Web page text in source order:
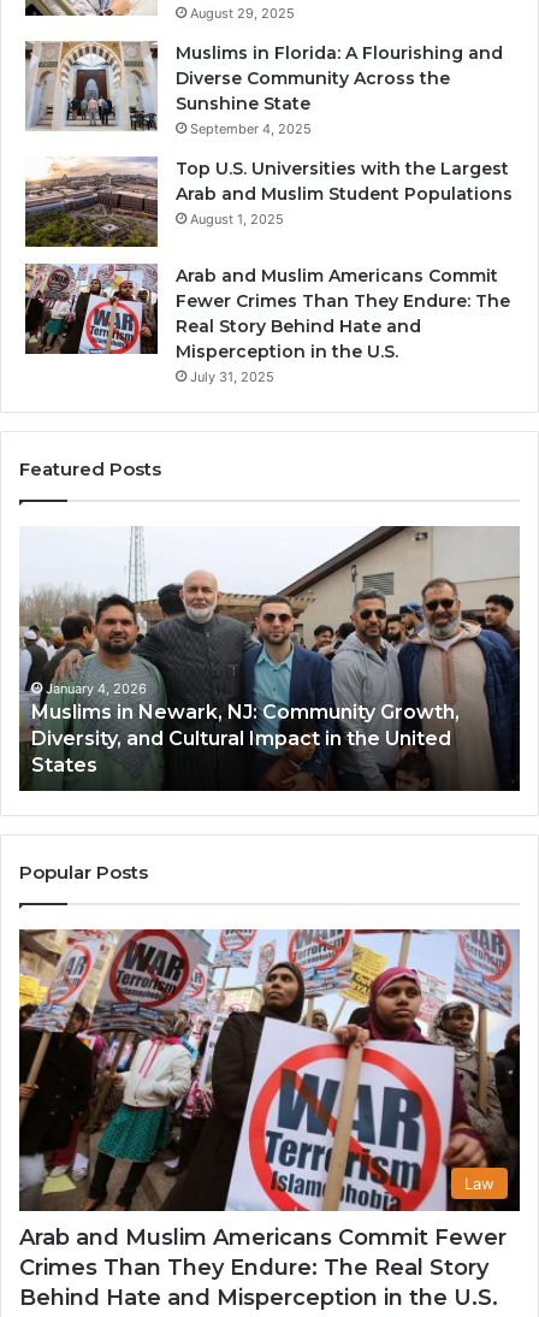
August 29, 2025
Muslims in Florida: A Flourishing and
Diverse Community Across the
Sunshine State
September 4, 2025
Top U.S. Universities with the Largest
Arab and Muslim Student Populations
August 1, 2025
Arab and Muslim Americans Commit
Fewer Crimes Than They Endure: The
Real Story Behind Hate and
Misperception in the U.S.
July 31, 2025
Featured Posts
Growth,
in the United
Qastall):
A
Traditional
Winter
Dish
and
Its
Growing
Popularity
Among
Muslim
USA
January 4, 2026
Qastall (Al-Qastall): A
and Its Growing Popularity
Communities in the USA
Popular Posts
Law
Arab and Muslim Americans Commit Fewer
Crimes Than They Endure: The Real Story
Behind Hate and Misperception in the U.S.